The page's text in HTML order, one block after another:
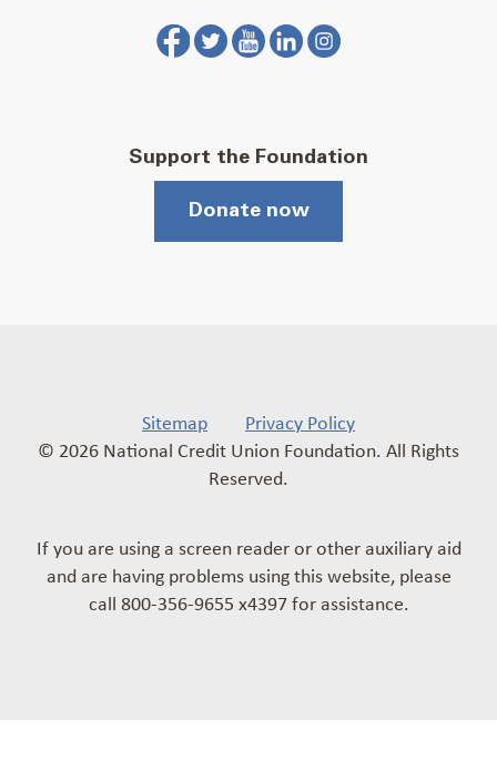
Support the Foundation
Donate now
Sitemap
Privacy Policy
© 2026 National Credit Union Foundation. All Rights
Reserved.
If you are using a screen reader or other auxiliary aid
and are having problems using this website, please
call 800-356-9655 x4397 for assistance.